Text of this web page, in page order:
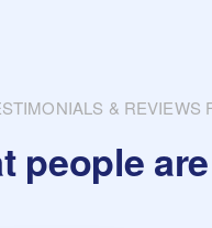
& REVIEWS
people